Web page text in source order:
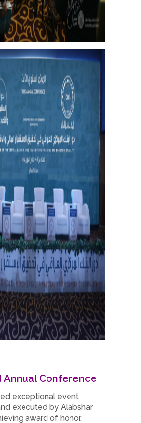
Annual Conference
exceptional event
executed by Alabshar
award of honor.